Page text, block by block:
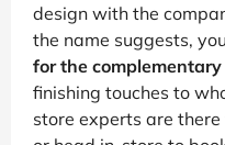
design with the
the name suggests, you
for the
finishing touches to
store experts are